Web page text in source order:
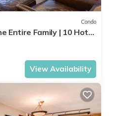
Condo
Entire Family | 10 Hot
View Availability